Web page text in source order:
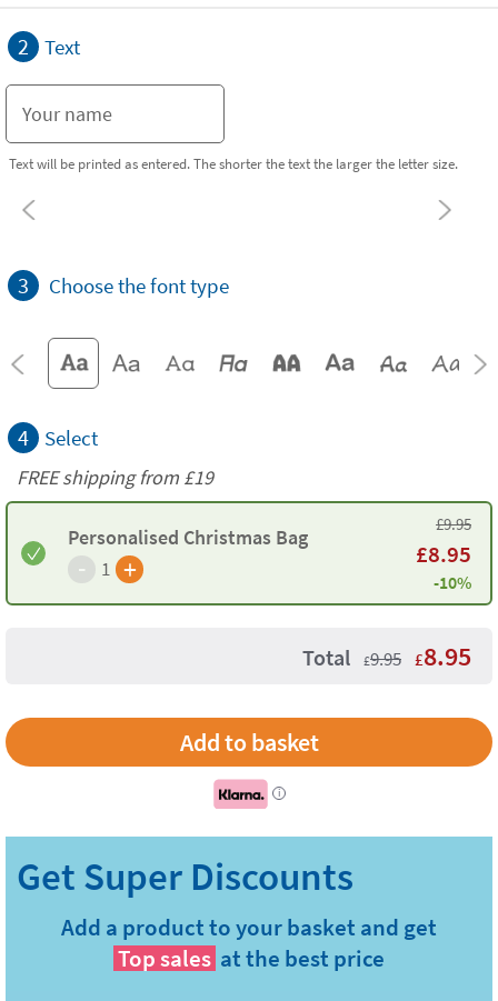
2 Text
Text will be printed as entered. The shorter the text the larger the letter size.
3 Choose the font type
4 Select
FREE shipping from £19
Personalised Christmas Bag
- 1 +
£9.95
£8.95
-10%
Total £9.95 £8.95
i
Add a product to your basket and get
Top sales at the best price